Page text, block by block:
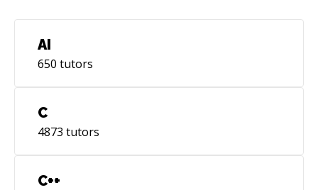
AI
650 tutors
C
4873 tutors
C++